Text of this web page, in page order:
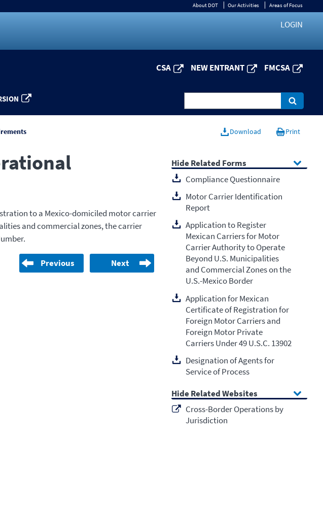
About DOT Our Activities Areas of Focus
LOGIN
CSA NEW ENTRANT FMCSA
Download Print
to a Mexico-domiciled motor carrier
and commercial zones, the carrier
Previous Next
Related Forms
Compliance Questionnaire
Motor Carrier Identification
Report
Application to Register
Mexican Carriers for Motor
Carrier Authority to Operate
Beyond U.S. Municipalities
and Commercial Zones on the
U.S.-Mexico Border
Application for Mexican
Certificate of Registration for
Foreign Motor Carriers and
Foreign Motor Private
Carriers Under 49 U.S.C. 13902
Designation of Agents for
Service of Process
Related Websites
Cross-Border Operations by
Jurisdiction